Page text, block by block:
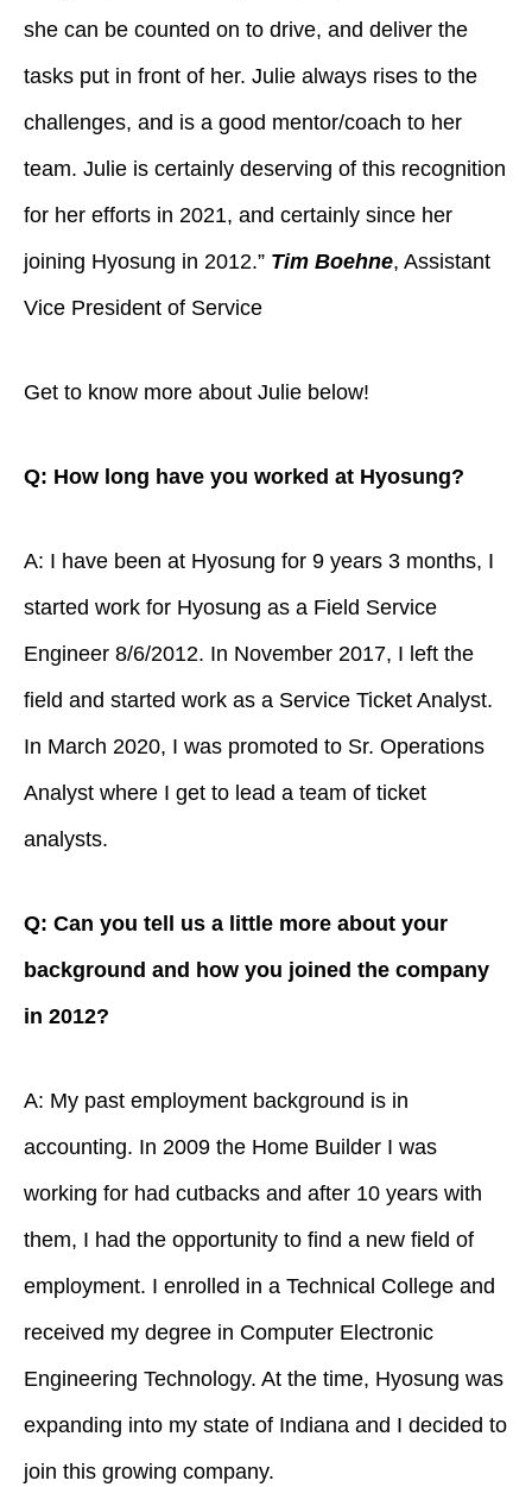
she can be counted on to drive, and deliver the
tasks put in front of her. Julie always rises to the
challenges, and is a good mentor/coach to her
team. Julie is certainly deserving of this recognition
for her efforts in 2021, and certainly since her
joining Hyosung in 2012.” Tim Boehne, Assistant
Vice President of Service
Get to know more about Julie below!
Q: How long have you worked at Hyosung?
A: I have been at Hyosung for 9 years 3 months, I
started work for Hyosung as a Field Service
Engineer 8/6/2012. In November 2017, I left the
field and started work as a Service Ticket Analyst.
In March 2020, I was promoted to Sr. Operations
Analyst where I get to lead a team of ticket
analysts.
Q: Can you tell us a little more about your
background and how you joined the company
in 2012?
A: My past employment background is in
accounting. In 2009 the Home Builder I was
working for had cutbacks and after 10 years with
them, I had the opportunity to find a new field of
employment. I enrolled in a Technical College and
received my degree in Computer Electronic
Engineering Technology. At the time, Hyosung was
expanding into my state of Indiana and I decided to
join this growing company.